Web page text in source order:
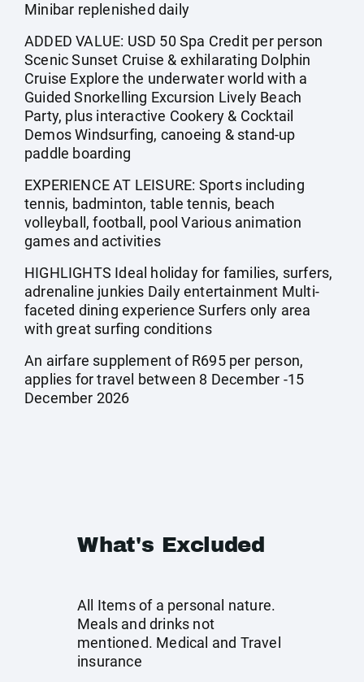
Minibar replenished daily
ADDED VALUE: USD 50 Spa Credit per person
Scenic Sunset Cruise & exhilarating Dolphin
Cruise Explore the underwater world with a
Guided Snorkelling Excursion Lively Beach
Party, plus interactive Cookery & Cocktail
Demos Windsurfing, canoeing & stand-up
paddle boarding
EXPERIENCE AT LEISURE: Sports including
tennis, badminton, table tennis, beach
volleyball, football, pool Various animation
games and activities
HIGHLIGHTS Ideal holiday for families, surfers,
adrenaline junkies Daily entertainment Multi-
faceted dining experience Surfers only area
with great surfing conditions
An airfare supplement of R695 per person,
applies for travel between 8 December -15
December 2026
What's Excluded
All Items of a personal nature.
Meals and drinks not
mentioned. Medical and Travel
insurance